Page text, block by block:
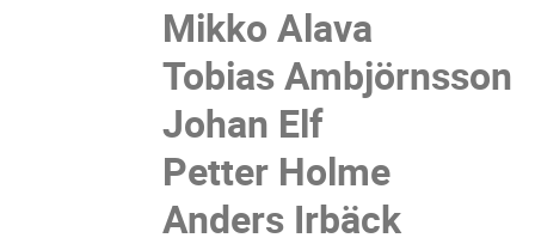
Mikko Alava
Tobias Ambjörnsson
Johan Elf
Petter Holme
Anders Irbäck